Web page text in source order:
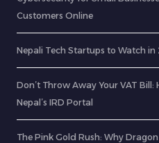
Customers Online
Nepali Tech Startups to Watch
Don’t Throw Away Your VAT
Nepal’s IRD Portal
The Pink Gold Rush: Why